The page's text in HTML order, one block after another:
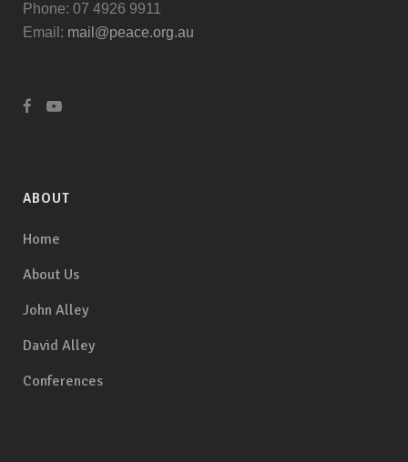
Phone: 07 4926 9911
Email: mail@peace.org.au
ABOUT
Home
About Us
John Alley
David Alley
Conferences